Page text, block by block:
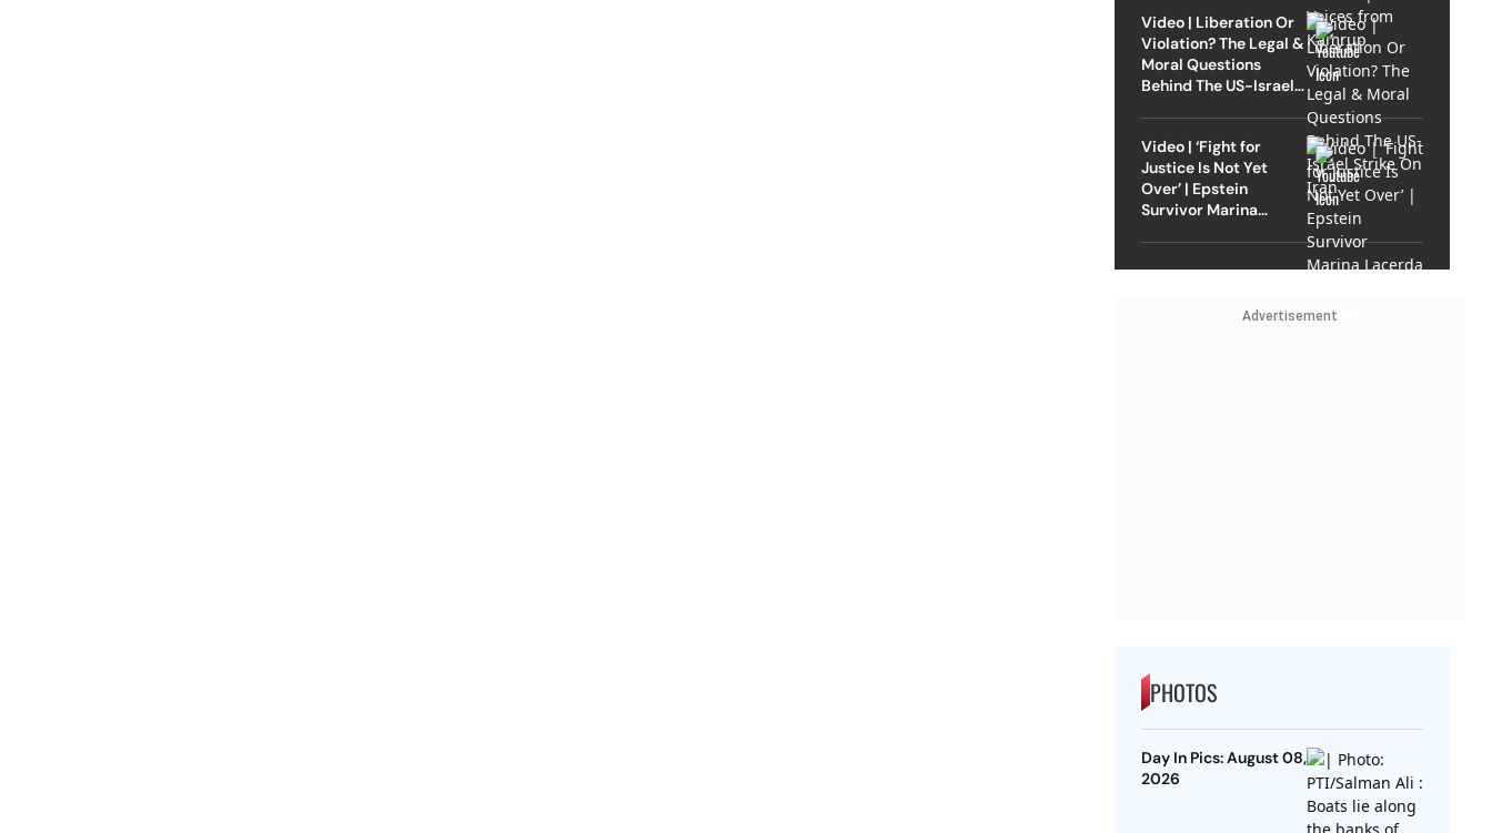
Video | Liberation Or
Violation? The Legal &
Moral Questions
Behind The US-Israel
Video | ‘Fight for
Justice Is Not Yet
Over’ | Epstein
Survivor Marina
Advertisement
PHOTOS
Day In Pics: August 08,
2026